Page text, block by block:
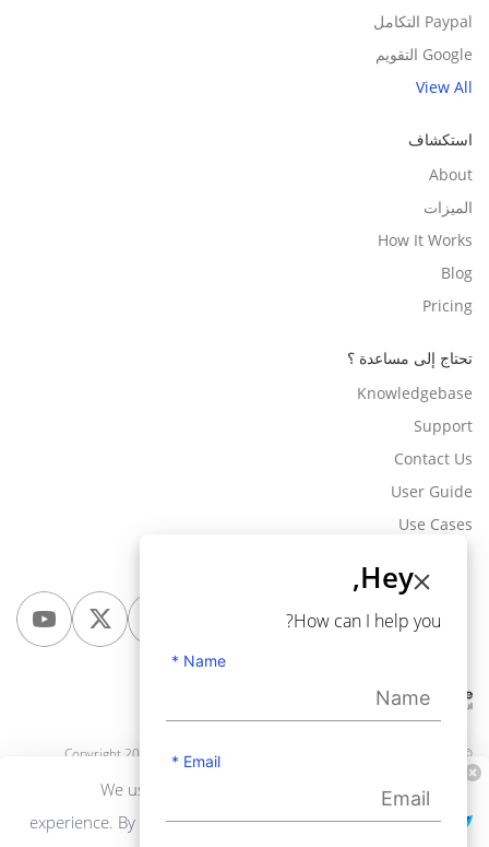
Paypal التكامل
Google التقويم
View All
استكشاف
About
الميزات
How It Works
Blog
Pricing
تحتاج إلى مساعدة ؟
Knowledgebase
Support
Contact Us
User Guide
Use Cases
© Copyright 2010-2026
Webkul Software Pvt Ltd
We use cookies to personalize your
experience. By continuing to visit this website
Hey,
How can I help you?
Name *
Email *